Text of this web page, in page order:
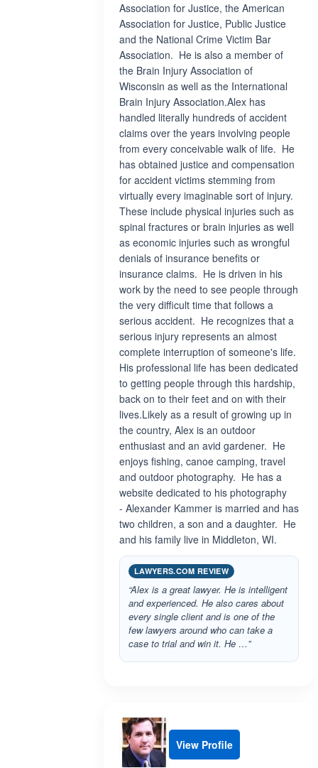
Association for Justice, the American
Association for Justice, Public Justice
and the National Crime Victim Bar
Association. He is also a member of
the Brain Injury Association of
Wisconsin as well as the International
Brain Injury Association.Alex has
handled literally hundreds of accident
claims over the years involving people
from every conceivable walk of life. He
has obtained justice and compensation
for accident victims stemming from
virtually every imaginable sort of injury.
These include physical injuries such as
spinal fractures or brain injuries as well
as economic injuries such as wrongful
denials of insurance benefits or
insurance claims. He is driven in his
work by the need to see people through
the very difficult time that follows a
serious accident. He recognizes that a
serious injury represents an almost
complete interruption of someone's life.
His professional life has been dedicated
to getting people through this hardship,
back on to their feet and on with their
lives.Likely as a result of growing up in
the country, Alex is an outdoor
enthusiast and an avid gardener. He
enjoys fishing, canoe camping, travel
and outdoor photography. He has a
website dedicated to his photography
- Alexander Kammer is married and has
two children, a son and a daughter. He
and his family live in Middleton, WI.
LAWYERS.COM REVIEW
“Alex is a great lawyer. He is intelligent
and experienced. He also cares about
every single client and is one of the
few lawyers around who can take a
case to trial and win it. He …”
View Profile